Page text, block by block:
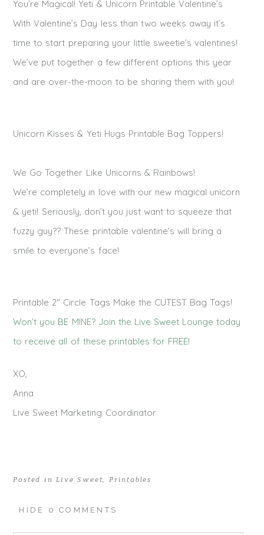
You’re Magical! Yeti & Unicorn Printable Valentine’s
With Valentine’s Day less than two weeks away it’s
time to start preparing your little sweetie’s valentines!
We’ve put together a few different options this year
and are over-the-moon to be sharing them with you!
Unicorn Kisses & Yeti Hugs Printable Bag Toppers!
We Go Together Like Unicorns & Rainbows!
We’re completely in love with our new magical unicorn
& yeti! Seriously, don’t you just want to squeeze that
fuzzy guy?? These printable valentine’s will bring a
smile to everyone’s face!
Printable 2″ Circle Tags Make the CUTEST Bag Tags!
Won’t you BE MINE? Join the Live Sweet Lounge today
to receive all of these printables for FREE!
XO,
Anna
Live Sweet Marketing Coordinator
Posted in Live Sweet Printables
HIDE 0 COMMENTS